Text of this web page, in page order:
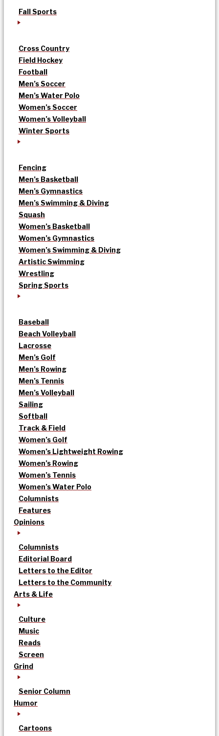
Fall Sports
Cross Country
Field Hockey
Football
Men’s Soccer
Men’s Water Polo
Women’s Soccer
Women’s Volleyball
Winter Sports
Fencing
Men’s Basketball
Men’s Gymnastics
Men’s Swimming & Diving
Squash
Women’s Basketball
Women’s Gymnastics
Women’s Swimming & Diving
Artistic Swimming
Wrestling
Spring Sports
Baseball
Beach Volleyball
Lacrosse
Men’s Golf
Men’s Rowing
Men’s Tennis
Men’s Volleyball
Sailing
Softball
Track & Field
Women’s Golf
Women’s Lightweight Rowing
Women’s Rowing
Women’s Tennis
Women’s Water Polo
Columnists
Features
Opinions
Columnists
Editorial Board
Letters to the Editor
Letters to the Community
Arts & Life
Culture
Music
Reads
Screen
Grind
Senior Column
Humor
Cartoons